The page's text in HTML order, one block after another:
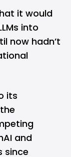
it would
into
now hadn’t
its
and
since